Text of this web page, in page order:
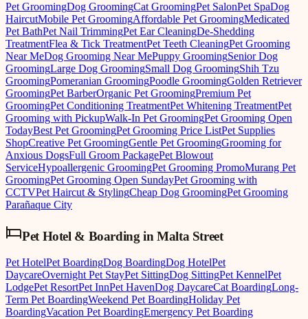
Pet GroomingDog GroomingCat GroomingPet SalonPet SpaDog
HaircutMobile Pet GroomingAffordable Pet GroomingMedicated
Pet BathPet Nail TrimmingPet Ear CleaningDe-Shedding
TreatmentFlea & Tick TreatmentPet Teeth CleaningPet Grooming
Near MeDog Grooming Near MePuppy GroomingSenior Dog
GroomingLarge Dog GroomingSmall Dog GroomingShih Tzu
GroomingPomeranian GroomingPoodle GroomingGolden Retriever
GroomingPet BarberOrganic Pet GroomingPremium Pet
GroomingPet Conditioning TreatmentPet Whitening TreatmentPet
Grooming with PickupWalk-In Pet GroomingPet Grooming Open
TodayBest Pet GroomingPet Grooming Price ListPet Supplies
ShopCreative Pet GroomingGentle Pet GroomingGrooming for
Anxious DogsFull Groom PackagePet Blowout
ServiceHypoallergenic GroomingPet Grooming PromoMurang Pet
GroomingPet Grooming Open SundayPet Grooming with
CCTVPet Haircut & StylingCheap Dog GroomingPet Grooming
Parañaque City
Pet Hotel & Boarding inMalta Street
Pet HotelPet BoardingDog BoardingDog HotelPet
DaycareOvernight Pet StayPet SittingDog SittingPet KennelPet
LodgePet ResortPet InnPet HavenDog DaycareCat BoardingLong-
Term Pet BoardingWeekend Pet BoardingHoliday Pet
BoardingVacation Pet BoardingEmergency Pet Boarding